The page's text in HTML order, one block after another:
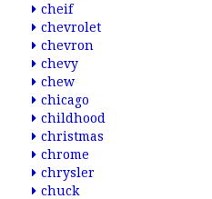
cheif
chevrolet
chevron
chevy
chew
chicago
childhood
christmas
chrome
chrysler
chuck